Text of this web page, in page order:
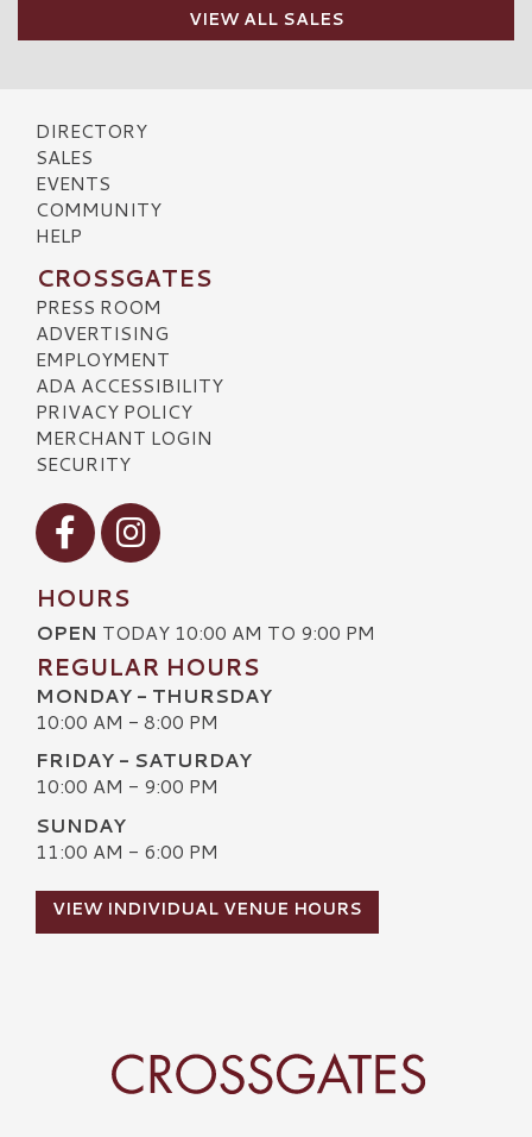
VIEW ALL SALES
DIRECTORY
SALES
EVENTS
COMMUNITY
HELP
CROSSGATES
PRESS ROOM
ADVERTISING
EMPLOYMENT
ADA ACCESSIBILITY
PRIVACY POLICY
MERCHANT LOGIN
SECURITY
Visit our Facebook
Visit our Instagram
HOURS
OPEN TODAY 10:00 AM TO 9:00 PM
REGULAR HOURS
MONDAY - THURSDAY
10:00 AM - 8:00 PM
FRIDAY - SATURDAY
10:00 AM - 9:00 PM
SUNDAY
11:00 AM - 6:00 PM
VIEW INDIVIDUAL VENUE HOURS